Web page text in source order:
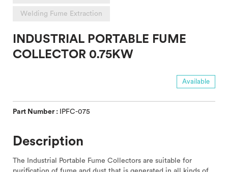
Welding Fume Extraction
INDUSTRIAL PORTABLE FUME
COLLECTOR 0.75KW
Available
Part Number : IPFC-075
Description
The Industrial Portable Fume Collectors are suitable for